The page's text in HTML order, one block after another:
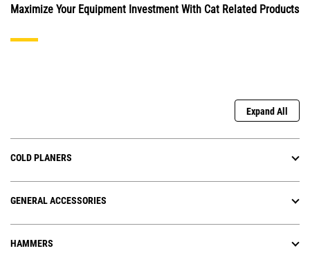
Maximize Your Equipment Investment With Cat Related Products
Expand All
COLD PLANERS
GENERAL ACCESSORIES
HAMMERS